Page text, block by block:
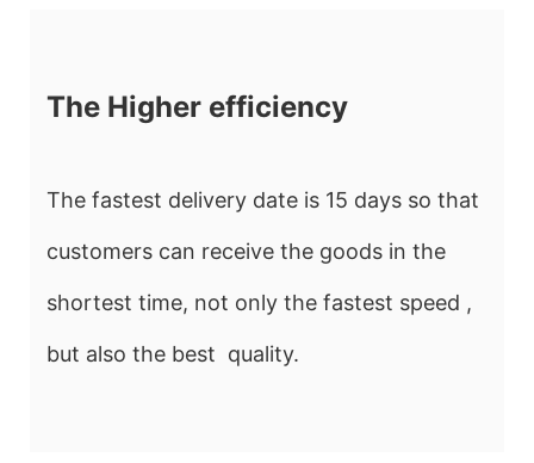
The Higher efficiency
The fastest delivery date is 15 days so that
customers can receive the goods in the
shortest time, not only the fastest speed ,
but also the best quality.